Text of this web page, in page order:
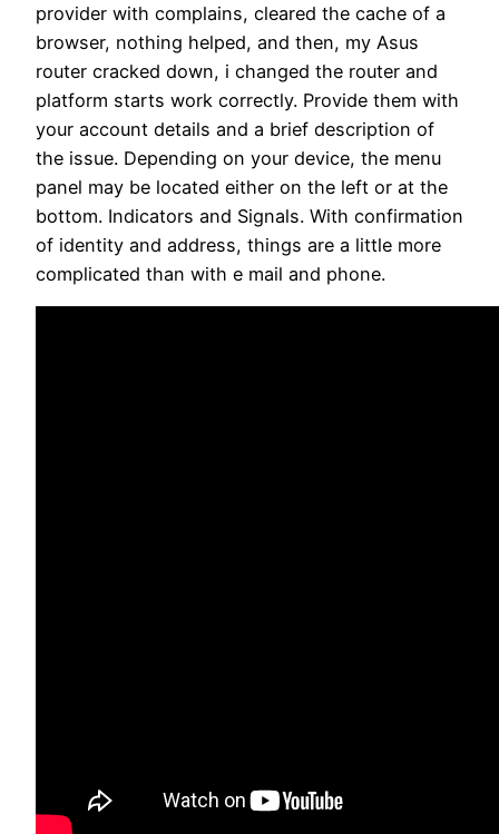
provider with complains, cleared the cache of a
browser, nothing helped, and then, my Asus
router cracked down, i changed the router and
platform starts work correctly. Provide them with
your account details and a brief description of
the issue. Depending on your device, the menu
panel may be located either on the left or at the
bottom. Indicators and Signals. With confirmation
of identity and address, things are a little more
complicated than with e mail and phone.